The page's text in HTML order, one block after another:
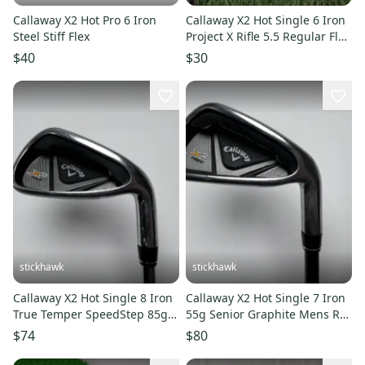
Callaway X2 Hot Pro 6 Iron
Steel Stiff Flex
$40
Callaway X2 Hot Single 6 Iron
Project X Rifle 5.5 Regular Flex
Steel Left LH 38"
$30
stickhawk
Callaway X2 Hot Single 8 Iron
True Temper SpeedStep 85g
Stiff Steel Mens RH
$74
stickhawk
Callaway X2 Hot Single 7 Iron
55g Senior Graphite Mens RH
Midsize Grip
$80